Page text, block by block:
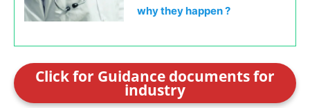
why they happen ?
Click for Guidance documents for
industry